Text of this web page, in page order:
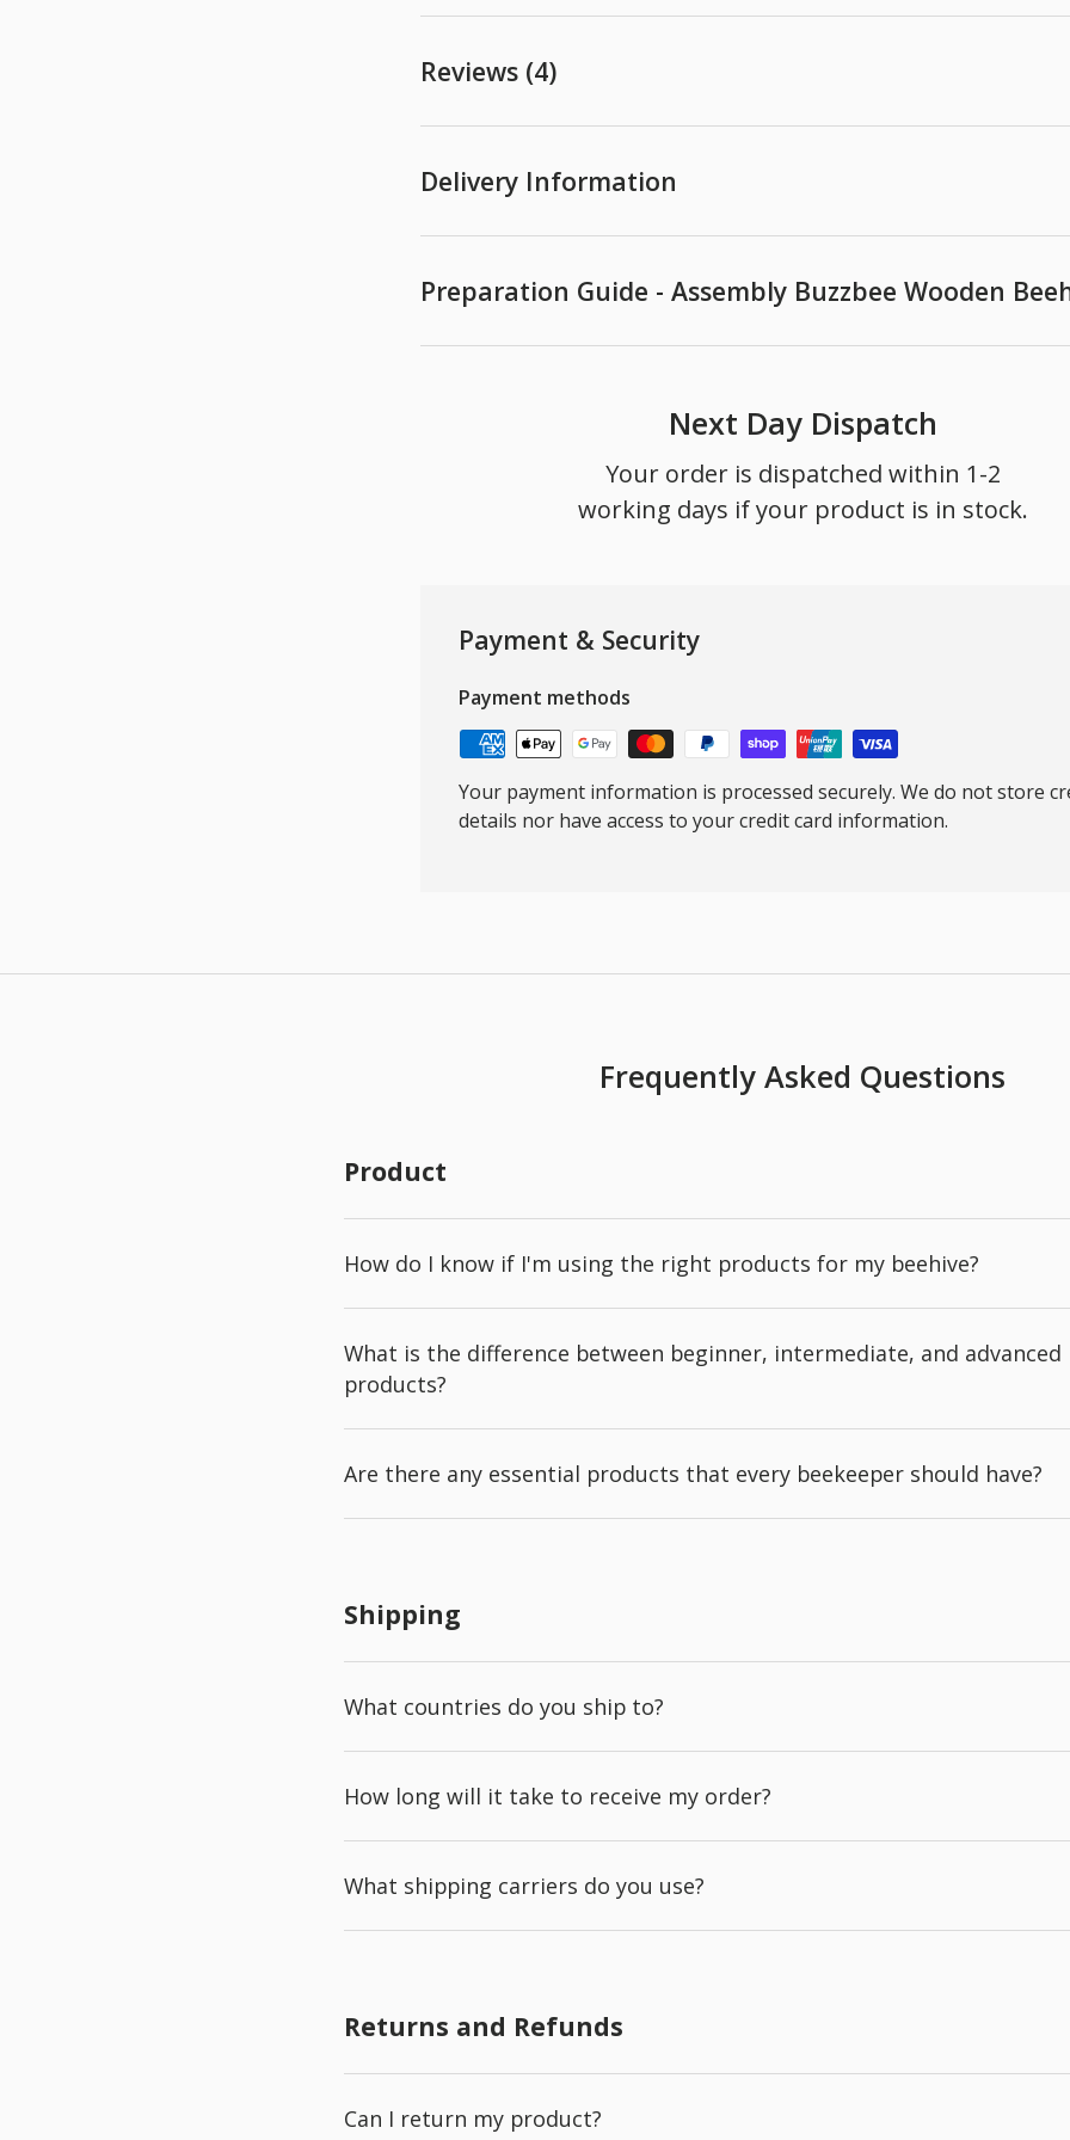
Reviews (4)
Delivery Information
Preparation Guide - Assembly Buzzbee Wooden
Next Day Dispatch
Your order is dispatched within 1-2
working days if your product is in stock.
Payment & Security
Payment methods
Your payment information is processed securely. We do not store
details nor have access to your credit card information.
Frequently Asked Questions
Product
How do I know if I'm using the right products for my beehive?
What is the difference between beginner, intermediate, and advanced
products?
Are there any essential products that every beekeeper should have?
Shipping
What countries do you ship to?
How long will it take to receive my order?
What shipping carriers do you use?
Returns and Refunds
Can I return my product?